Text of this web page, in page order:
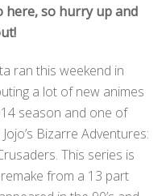
here, so hurry up and
ran this weekend in
a lot of new animes
season and one of
Bizarre Adventures:
This series is
from a 13 part